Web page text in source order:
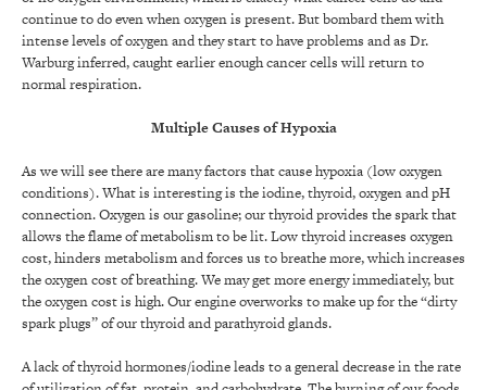
continue to do even when oxygen is present. But bombard them with
intense levels of oxygen and they start to have problems and as Dr.
Warburg inferred, caught earlier enough cancer cells will return to
normal respiration.
Multiple Causes of Hypoxia
As we will see there are many factors that cause hypoxia (low oxygen
conditions). What is interesting is the iodine, thyroid, oxygen and pH
connection. Oxygen is our gasoline; our thyroid provides the spark that
allows the flame of metabolism to be lit. Low thyroid increases oxygen
cost, hinders metabolism and forces us to breathe more, which increases
the oxygen cost of breathing. We may get more energy immediately, but
the oxygen cost is high. Our engine overworks to make up for the “dirty
spark plugs” of our thyroid and parathyroid glands.
A lack of thyroid hormones/iodine leads to a general decrease in the rate